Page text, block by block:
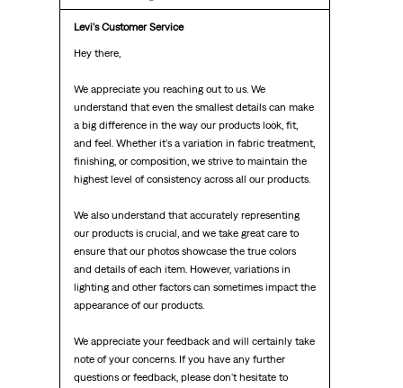
Levi's Customer Service
Hey there,
We appreciate you reaching out to us. We
understand that even the smallest details can make
a big difference in the way our products look, fit,
and feel. Whether it's a variation in fabric treatment,
finishing, or composition, we strive to maintain the
highest level of consistency across all our products.
We also understand that accurately representing
our products is crucial, and we take great care to
ensure that our photos showcase the true colors
and details of each item. However, variations in
lighting and other factors can sometimes impact the
appearance of our products.
We appreciate your feedback and will certainly take
note of your concerns. If you have any further
questions or feedback, please don't hesitate to